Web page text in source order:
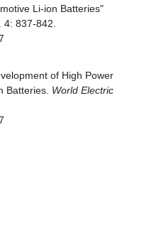
Li-ion Batteries"
837-842.
of High Power
Batteries. World Electric